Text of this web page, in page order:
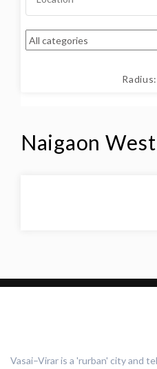
Radius:
Naigaon West
Vasai–Virar is a 'rurban' city and